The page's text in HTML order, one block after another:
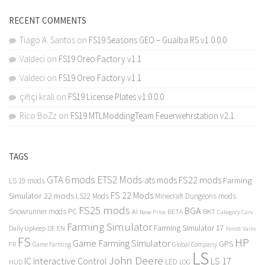
RECENT COMMENTS
Tiago A. Santos on FS19 Seasons GEO – Guaiba RS v1.0.0.0
Valdeci on FS19 Oreo Factory v1.1
Valdeci on FS19 Oreo Factory v1.1
çiftçi kralı on FS19 License Plates v1.0.0.0
Rico BoZz on FS19 MTLModdingTeam Feuerwehrstation v2.1
TAGS
LS 19 mods GTA 6 mods ETS2 Mods ats mods FS22 mods Farming
Simulator 22 mods LS22 Mods FS 22 Mods Minecraft Dungeons mods
Snowrunner mods PC FS25 mods AI Base Price BETA BGA BKT Category Cars
Daily Upkeep DE EN Farming Simulator Farming Simulator 17 Fendt Vario
FR FS Game Farming Game Farming Simulator Global Company GPS HP
HUD IC Interactive Control John Deere LED LOG LS LS 17